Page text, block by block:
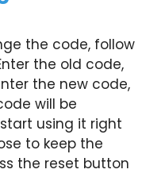
the code, follow
the old code,
the new code,
will be
using it right
to keep the
the reset button